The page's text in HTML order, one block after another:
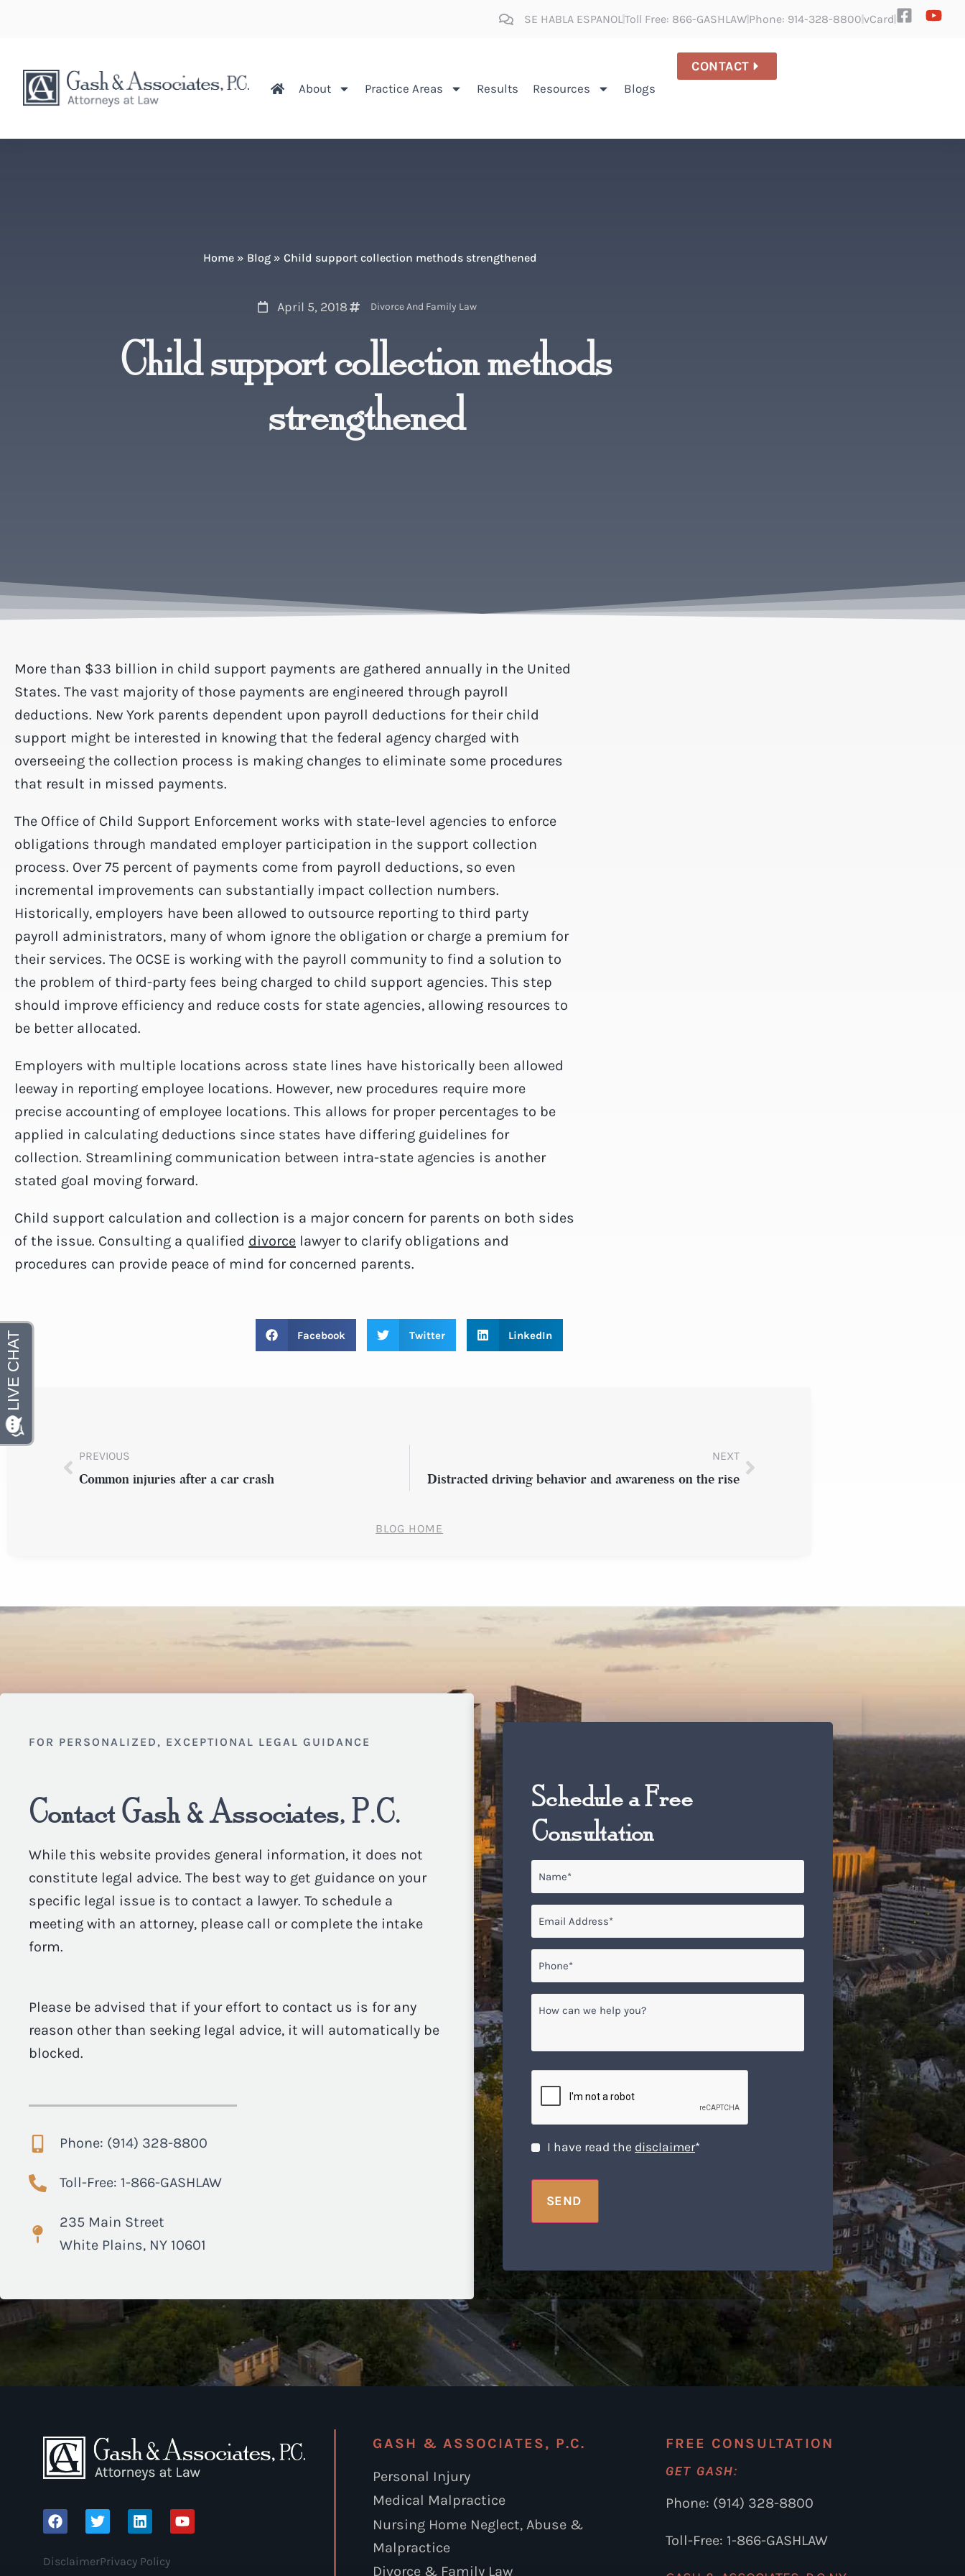
SE HABLA ESPANOL Toll Free: 866-GASHLAW Phone: 914-328-8800 vCard
About Practice Areas Results Resources Blogs
CONTACT
Home» Blog» Child support collection methods strengthened
April 5, 2018 Divorce And Family Law
Child support collection methods
strengthened
More than $33 billion in child support payments are gathered annually in the United
States. The vast majority of those payments are engineered through payroll
deductions. New York parents dependent upon payroll deductions for their child
support might be interested in knowing that the federal agency charged with
overseeing the collection process is making changes to eliminate some procedures
that result in missed payments.
The Office of Child Support Enforcement works with state-level agencies to enforce
obligations through mandated employer participation in the support collection
process. Over 75 percent of payments come from payroll deductions, so even
incremental improvements can substantially impact collection numbers.
Historically, employers have been allowed to outsource reporting to third party
payroll administrators, many of whom ignore the obligation or charge a premium for
their services. The OCSE is working with the payroll community to find a solution to
the problem of third-party fees being charged to child support agencies. This step
should improve efficiency and reduce costs for state agencies, allowing resources to
be better allocated.
Employers with multiple locations across state lines have historically been allowed
leeway in reporting employee locations. However, new procedures require more
precise accounting of employee locations. This allows for proper percentages to be
applied in calculating deductions since states have differing guidelines for
collection. Streamlining communication between intra-state agencies is another
stated goal moving forward.
Child support calculation and collection is a major concern for parents on both sides
of the issue. Consulting a qualified divorce lawyer to clarify obligations and
procedures can provide peace of mind for concerned parents.
Facebook Twitter LinkedIn
PREVIOUS
Common injuries after a car crash
NEXT
Distracted driving behavior and awareness on the rise
BLOG HOME
FOR PERSONALIZED, EXCEPTIONAL LEGAL GUIDANCE
Contact Gash & Associates, P.C.
While this website provides general information, it does not
constitute legal advice. The best way to get guidance on your
specific legal issue is to contact a lawyer. To schedule a
meeting with an attorney, please call or complete the intake
form.
Please be advised that if your effort to contact us is for any
reason other than seeking legal advice, it will automatically be
blocked.
Phone: (914) 328-8800
Toll-Free: 1-866-GASHLAW
235 Main Street
White Plains, NY 10601
Schedule a Free
Consultation
Name
Email *
Phone*
How
Disclaimer *
I have read the disclaimer*
SEND
DisclaimerPrivacy Policy
GASH & ASSOCIATES, P.C.
Personal Injury
Medical Malpractice
Nursing Home Neglect, Abuse &
Malpractice
Divorce & Family Law
FREE CONSULTATION
GET GASH:
Phone: (914) 328-8800
Toll-Free: 1-866-GASHLAW